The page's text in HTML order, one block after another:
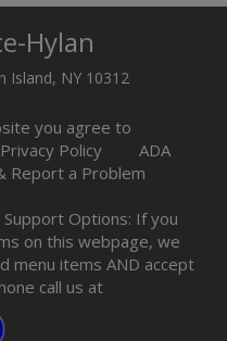
Hylan
Island, NY 10312
you agree to
Privacy Policy
ADA
Report a Problem
Support Options: If you
on this webpage, we
menu items AND accept
call us at